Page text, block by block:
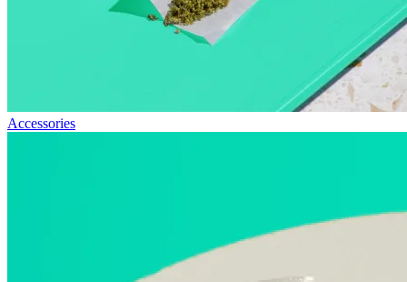
Accessories